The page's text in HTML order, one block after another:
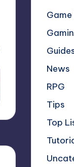
Game
News
RPG
Tips
Top